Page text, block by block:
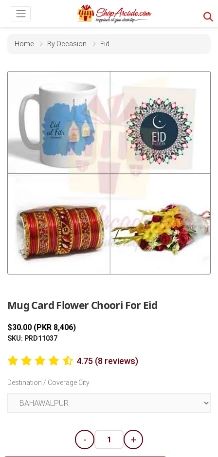
Home By Occasion Eid
Mug Card Flower Choori For Eid
$30.00 (PKR 8,406)
SKU: PRD11037
4.75 (8 reviews)
Destination / Coverage City
- +